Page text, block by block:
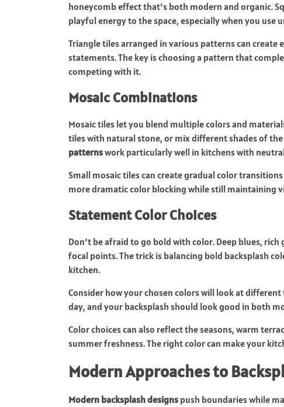
honeycomb effect that’s both modern and organic.
playful energy to the space, especially when you use
Triangle tiles arranged in various patterns can
statements. The key is choosing a pattern that
competing with it.
Mosaic Combinations
Mosaic tiles let you blend multiple colors and
tiles with natural stone, or mix different shades of the
patternswork particularly well in kitchens with
Small mosaic tiles can create gradual color
more dramatic color blocking while still maintaining
Statement Color Choices
Don’t be afraid to go bold with color. Deep blues,
focal points. The trick is balancing bold backsplash
kitchen.
Consider how your chosen colors will look at
day, and your backsplash should look good in both
Color choices can also reflect the seasons, warm
summer freshness. The right color can make your
Modern Approaches to
Modern backsplash designs push boundaries while